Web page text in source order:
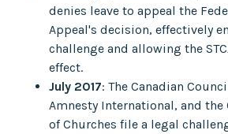
denies leave to appeal the
Appeal's decision, effectively
challenge and allowing the
effect.
July 2017: The Canadian
Amnesty International, and the
of Churches file a legal